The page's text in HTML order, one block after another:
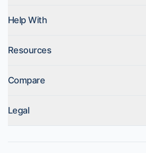
Help With
Resources
Compare
Legal